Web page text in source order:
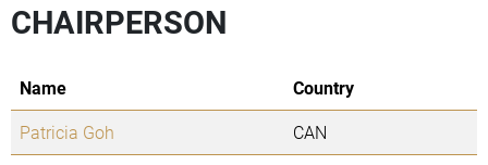
CHAIRPERSON
Name
Country
Patricia Goh
CAN